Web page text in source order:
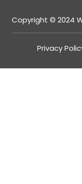
Copyright © 2024
Privacy